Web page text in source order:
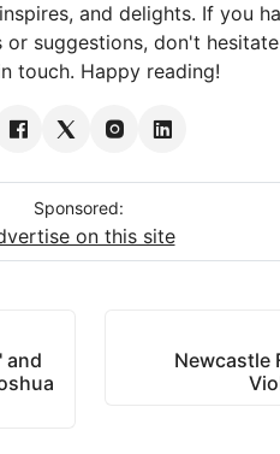
and delights. If you
or suggestions, don't
touch. Happy reading!
Sponsored:
on this site
and
Newcastle